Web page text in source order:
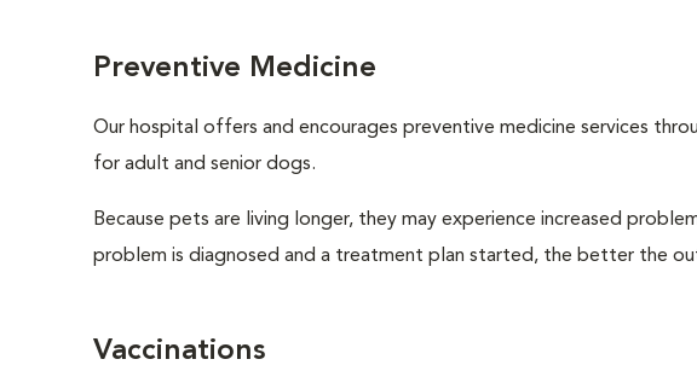
Preventive Medicine
Our hospital offers and encourages preventive medicine services
for adult and senior dogs.
Because pets are living longer, they may experience increased
problem is diagnosed and a treatment plan started, the better the
Vaccinations